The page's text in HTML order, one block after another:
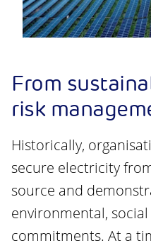
From
risk
Historically,
secure electricity
source and
environmental, social
commitments. At a